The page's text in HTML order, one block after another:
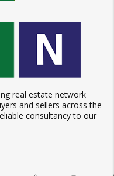
real estate network
and sellers across the
consultancy to our